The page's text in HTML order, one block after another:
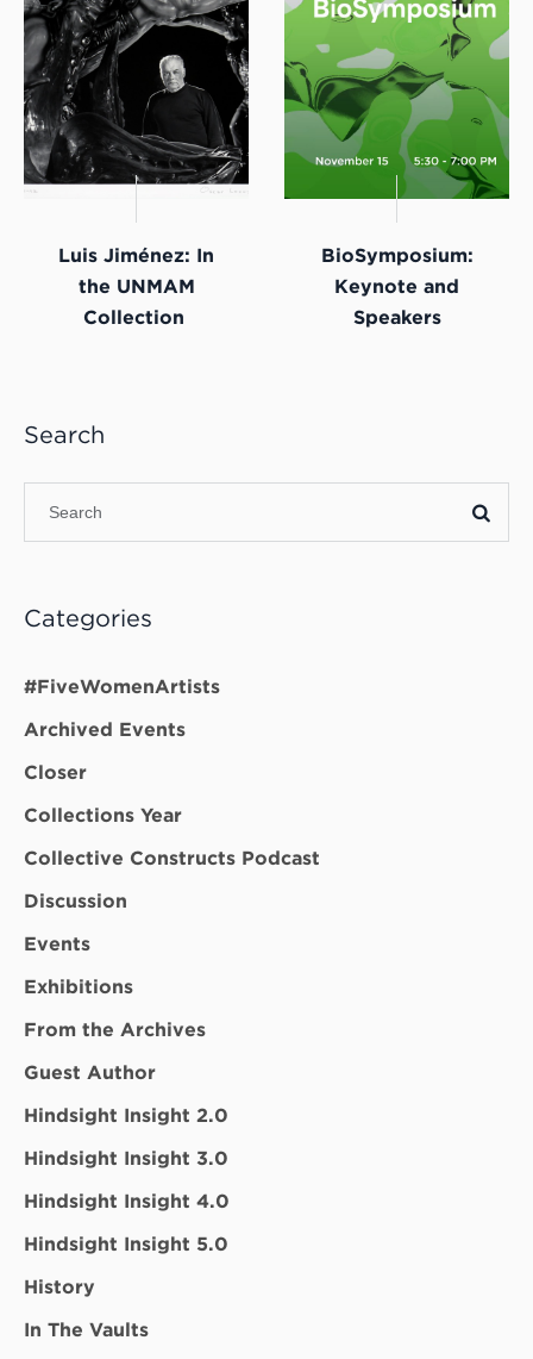
Luis Jiménez: In
the UNMAM
Collection
BioSymposium:
Keynote and
Speakers
Search
Categories
#FiveWomenArtists
Archived Events
Closer
Collections Year
Collective Constructs Podcast
Discussion
Events
Exhibitions
From the Archives
Guest Author
Hindsight Insight 2.0
Hindsight Insight 3.0
Hindsight Insight 4.0
Hindsight Insight 5.0
History
In The Vaults